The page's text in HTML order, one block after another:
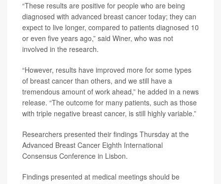
“These results are positive for people who are being
diagnosed with advanced breast cancer today; they can
expect to live longer, compared to patients diagnosed 10
or even five years ago,” said Winer, who was not
involved in the research.
“However, results have improved more for some types
of breast cancer than others, and we still have a
tremendous amount of work ahead,” he added in a news
release. “The outcome for many patients, such as those
with triple negative breast cancer, is still highly variable.”
Researchers presented their findings Thursday at the
Advanced Breast Cancer Eighth International
Consensus Conference in Lisbon.
Findings presented at medical meetings should be